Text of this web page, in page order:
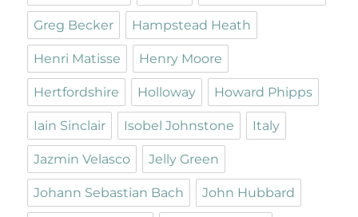
Greg Becker Hampstead Heath
Henri Matisse Henry Moore
Hertfordshire Holloway Howard Phipps
Iain Sinclair Isobel Johnstone Italy
Jazmin Velasco Jelly Green
Johann Sebastian Bach John Hubbard